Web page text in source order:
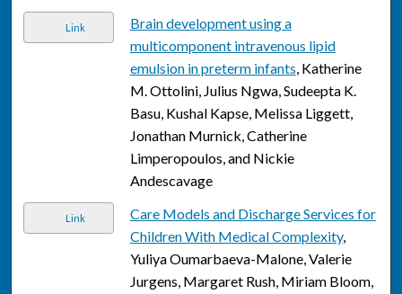
Link
Brain development using a
multicomponent intravenous lipid
emulsion in preterm infants, Katherine
M. Ottolini, Julius Ngwa, Sudeepta K.
Basu, Kushal Kapse, Melissa Liggett,
Jonathan Murnick, Catherine
Limperopoulos, and Nickie
Andescavage
Link
Care Models and Discharge Services for
Children With Medical Complexity,
Yuliya Oumarbaeva-Malone, Valerie
Jurgens, Margaret Rush, Miriam Bloom,